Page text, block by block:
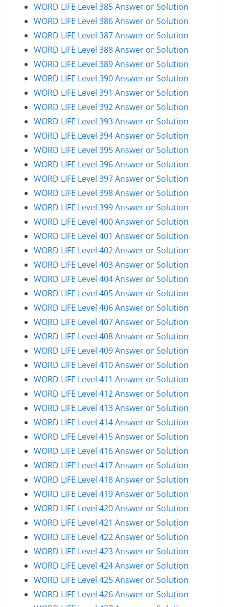
WORD LIFE Level 385 Answer or Solution
WORD LIFE Level 386 Answer or Solution
WORD LIFE Level 387 Answer or Solution
WORD LIFE Level 388 Answer or Solution
WORD LIFE Level 389 Answer or Solution
WORD LIFE Level 390 Answer or Solution
WORD LIFE Level 391 Answer or Solution
WORD LIFE Level 392 Answer or Solution
WORD LIFE Level 393 Answer or Solution
WORD LIFE Level 394 Answer or Solution
WORD LIFE Level 395 Answer or Solution
WORD LIFE Level 396 Answer or Solution
WORD LIFE Level 397 Answer or Solution
WORD LIFE Level 398 Answer or Solution
WORD LIFE Level 399 Answer or Solution
WORD LIFE Level 400 Answer or Solution
WORD LIFE Level 401 Answer or Solution
WORD LIFE Level 402 Answer or Solution
WORD LIFE Level 403 Answer or Solution
WORD LIFE Level 404 Answer or Solution
WORD LIFE Level 405 Answer or Solution
WORD LIFE Level 406 Answer or Solution
WORD LIFE Level 407 Answer or Solution
WORD LIFE Level 408 Answer or Solution
WORD LIFE Level 409 Answer or Solution
WORD LIFE Level 410 Answer or Solution
WORD LIFE Level 411 Answer or Solution
WORD LIFE Level 412 Answer or Solution
WORD LIFE Level 413 Answer or Solution
WORD LIFE Level 414 Answer or Solution
WORD LIFE Level 415 Answer or Solution
WORD LIFE Level 416 Answer or Solution
WORD LIFE Level 417 Answer or Solution
WORD LIFE Level 418 Answer or Solution
WORD LIFE Level 419 Answer or Solution
WORD LIFE Level 420 Answer or Solution
WORD LIFE Level 421 Answer or Solution
WORD LIFE Level 422 Answer or Solution
WORD LIFE Level 423 Answer or Solution
WORD LIFE Level 424 Answer or Solution
WORD LIFE Level 425 Answer or Solution
WORD LIFE Level 426 Answer or Solution